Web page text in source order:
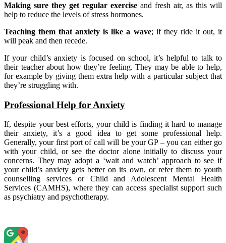
Making sure they get regular exercise and fresh air, as this will
help to reduce the levels of stress hormones.
Teaching them that anxiety is like a wave; if they ride it out, it
will peak and then recede.
If your child’s anxiety is focused on school, it’s helpful to talk to
their teacher about how they’re feeling. They may be able to help,
for example by giving them extra help with a particular subject that
they’re struggling with.
Professional Help for Anxiety
If, despite your best efforts, your child is finding it hard to manage
their anxiety, it’s a good idea to get some professional help.
Generally, your first port of call will be your GP – you can either go
with your child, or see the doctor alone initially to discuss your
concerns. They may adopt a ‘wait and watch’ approach to see if
your child’s anxiety gets better on its own, or refer them to youth
counselling services or Child and Adolescent Mental Health
Services (CAMHS), where they can access specialist support such
as psychiatry and psychotherapy.